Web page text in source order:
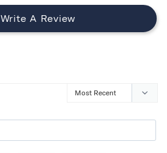
Write A Review